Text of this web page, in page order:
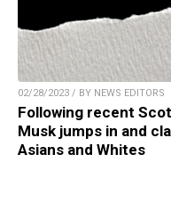
02/28/2023 / BY NEWS EDITORS
Following recent
Musk jumps in and
Asians and Whites